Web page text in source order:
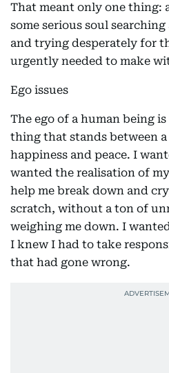
That meant only one thing:
some serious soul
and trying desperately for
urgently needed to make
Ego issues
The ego of a human being
thing that stands between
happiness and peace. I
wanted the realisation of
help me break down and
scratch, without a ton of
weighing me down. I
I knew I had to take
that had gone wrong.